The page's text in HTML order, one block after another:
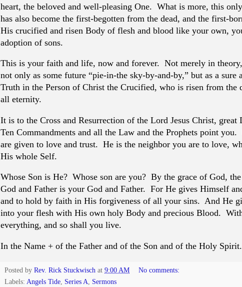
heart, the beloved and well-pleasing One. What is more, this
has also become the first-begotten from the dead, and the first-
His crucified and risen Body of flesh and blood like your own,
adoption of sons.
This is your faith and life, now and forever. Not merely in
not only as some future “pie-in-the sky-by-and-by,” but as a
Truth in the Person of Christ the Crucified, who is risen from the
all eternity.
It is to the Cross and Resurrection of the Lord Jesus Christ, great
Ten Commandments and all the Law and the Prophets point
are given to love and trust. He is the neighbor you are to love,
His whole Self.
Whose Son is He? Whose son are you? By the grace of God,
God and Father is your God and Father. For He gives Himself
and to hold by faith in His forgiveness of all your sins. And He
into your flesh with His own holy Body and precious Blood.
everything, and so shall you live.
In the Name + of the Father and of the Son and of the Holy
Posted by Rev. Rick Stuckwisch at 9:00 AM
No comments:
Labels: Angels Tide Series A Sermons